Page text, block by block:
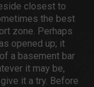
closest to
the best
zone. Perhaps
opened up; it
a basement bar
it may be,
it a try. Before